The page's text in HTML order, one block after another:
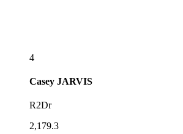
4
Casey JARVIS
R2Dr
2,179.3